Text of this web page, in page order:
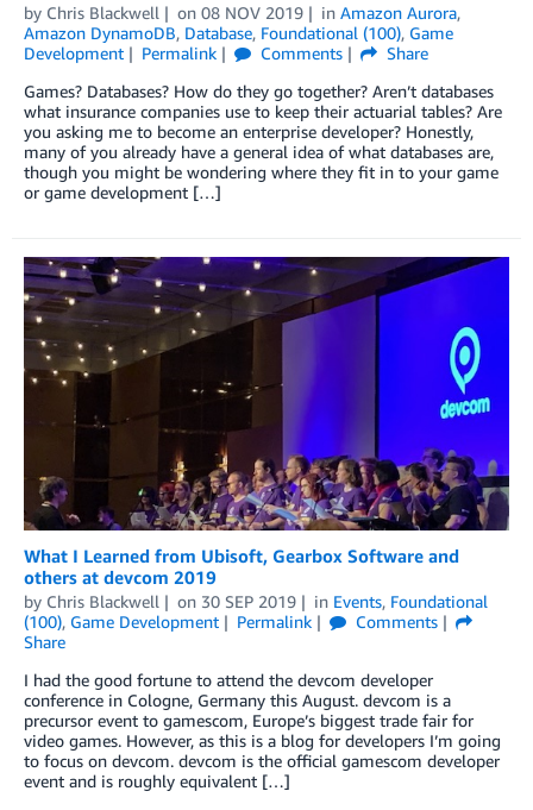
by Chris Blackwell on 08 NOV 2019 in Amazon Aurora,
Amazon DynamoDB, Database, Foundational (100), Game
Development
Permalink Comments
Share
Games? Databases? How do they go together? Aren’t databases
what insurance companies use to keep their actuarial tables? Are
you asking me to become an enterprise developer? Honestly,
many of you already have a general idea of what databases are,
though you might be wondering where they fit in to your game
or game development […]
What I Learned from Ubisoft, Gearbox Software and
others at devcom 2019
by Chris Blackwell on 30 SEP 2019 in Events, Foundational
(100), Game Development Permalink
Comments
Share
I had the good fortune to attend the devcom developer
conference in Cologne, Germany this August. devcom is a
precursor event to gamescom, Europe’s biggest trade fair for
video games. However, as this is a blog for developers I’m going
to focus on devcom. devcom is the official gamescom developer
event and is roughly equivalent […]